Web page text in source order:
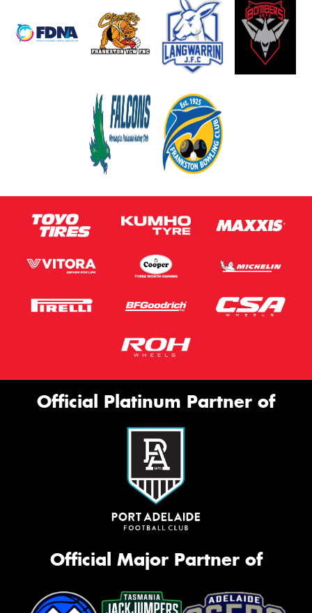
Official Platinum Partner of
Official Major Partner of